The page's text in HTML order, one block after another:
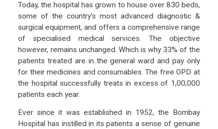
Today, the hospital has grown to house over 830 beds,
some of the country’s most advanced diagnostic &
surgical equipment, and offers a comprehensive range
of specialised medical services. The objective
however, remains unchanged. Which is why 33% of the
patients treated are in the general ward and pay only
for their medicines and consumables. The free OPD at
the hospital successfully treats in excess of 1,00,000
patients each year.
Ever since it was established in 1952, the Bombay
Hospital has instilled in its patients a sense of genuine